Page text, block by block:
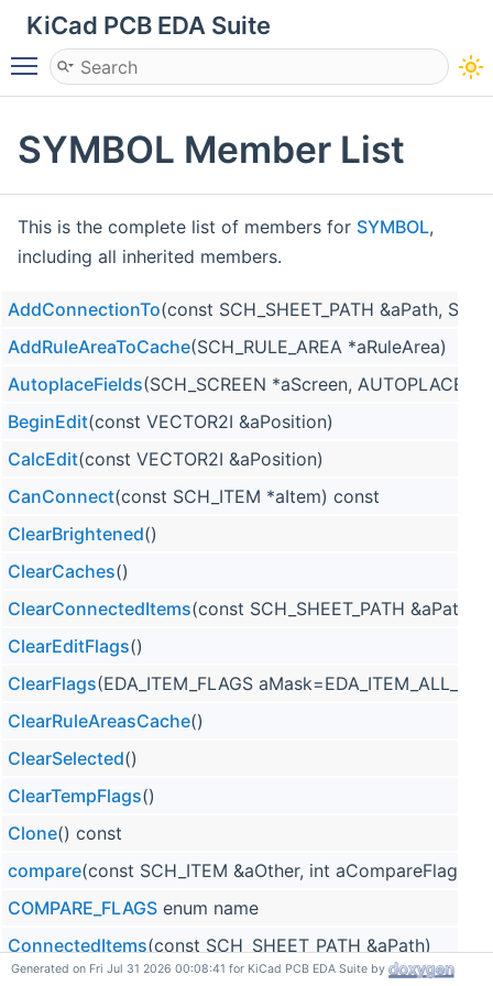
KiCad PCB EDA Suite
Toggle main menu visibility
SYMBOL Member List
This is the complete list of members for SYMBOL,
including all inherited members.
AddConnectionTo(const SCH_SHEET_PATH &aPath,
AddRuleAreaToCache(SCH_RULE_AREA *aRuleArea)
AutoplaceFields(SCH_SCREEN *aScreen,
BeginEdit(const VECTOR2I &aPosition)
CalcEdit(const VECTOR2I &aPosition)
CanConnect(const SCH_ITEM *aItem) const
ClearBrightened()
ClearCaches()
ClearConnectedItems(const SCH_SHEET_PATH &aPath)
ClearEditFlags()
ClearFlags(EDA_ITEM_FLAGS
ClearRuleAreasCache()
ClearSelected()
ClearTempFlags()
Clone() const
compare(const SCH_ITEM &aOther, int
COMPARE_FLAGS enum name
ConnectedItems(const SCH_SHEET_PATH &aPath)
Generated on Fri Jul 31 2026 00:08:41 for KiCad PCB EDA Suite by